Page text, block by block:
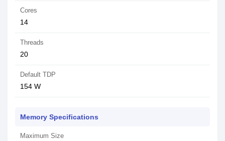
Cores
14
Threads
20
Default TDP
154 W
Memory Specifications
Maximum Size